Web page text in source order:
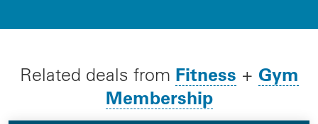
Related deals from Fitness + Gym
Membership